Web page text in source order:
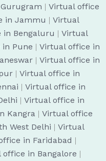
| Virtual office
in Jammu | Virtual
in Bengaluru | Virtual
Pune | Virtual office in
| Virtual office in
| Virtual office in
| Virtual office in
| Virtual office in
Kangra | Virtual office
West Delhi | Virtual
in Faridabad |
office in Bangalore |